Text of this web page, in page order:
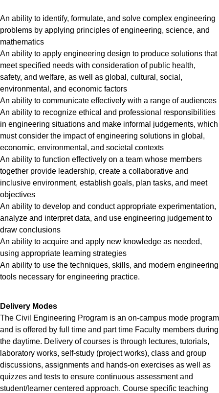
An ability to identify, formulate, and solve complex engineering
problems by applying principles of engineering, science, and
mathematics
An ability to apply engineering design to produce solutions that
meet specified needs with consideration of public health,
safety, and welfare, as well as global, cultural, social,
environmental, and economic factors
An ability to communicate effectively with a range of audiences
An ability to recognize ethical and professional responsibilities
in engineering situations and make informal judgements, which
must consider the impact of engineering solutions in global,
economic, environmental, and societal contexts
An ability to function effectively on a team whose members
together provide leadership, create a collaborative and
inclusive environment, establish goals, plan tasks, and meet
objectives
An ability to develop and conduct appropriate experimentation,
analyze and interpret data, and use engineering judgement to
draw conclusions
An ability to acquire and apply new knowledge as needed,
using appropriate learning strategies
An ability to use the techniques, skills, and modern engineering
tools necessary for engineering practice.
Delivery Modes
The Civil Engineering Program is an on-campus mode program
and is offered by full time and part time Faculty members during
the daytime. Delivery of courses is through lectures, tutorials,
laboratory works, self-study (project works), class and group
discussions, assignments and hands-on exercises as well as
quizzes and tests to ensure continuous assessment and
student/learner centered approach. Course specific teaching